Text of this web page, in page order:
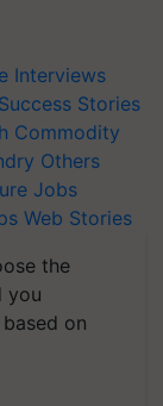
Interviews
Success Stories
Commodity
Others
Jobs
Web Stories
the
you
on